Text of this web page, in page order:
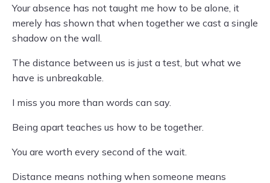
Your absence has not taught me how to be alone, it
merely has shown that when together we cast a single
shadow on the wall.
The distance between us is just a test, but what we
have is unbreakable.
I miss you more than words can say.
Being apart teaches us how to be together.
You are worth every second of the wait.
Distance means nothing when someone means